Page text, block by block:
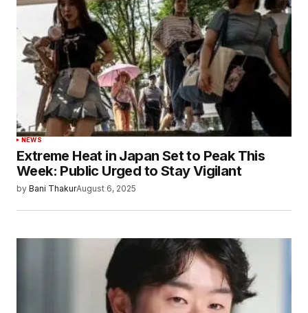
NEWS
Extreme Heat in Japan Set to Peak This
Week: Public Urged to Stay Vigilant
by Bani ThakurAugust 6, 2025